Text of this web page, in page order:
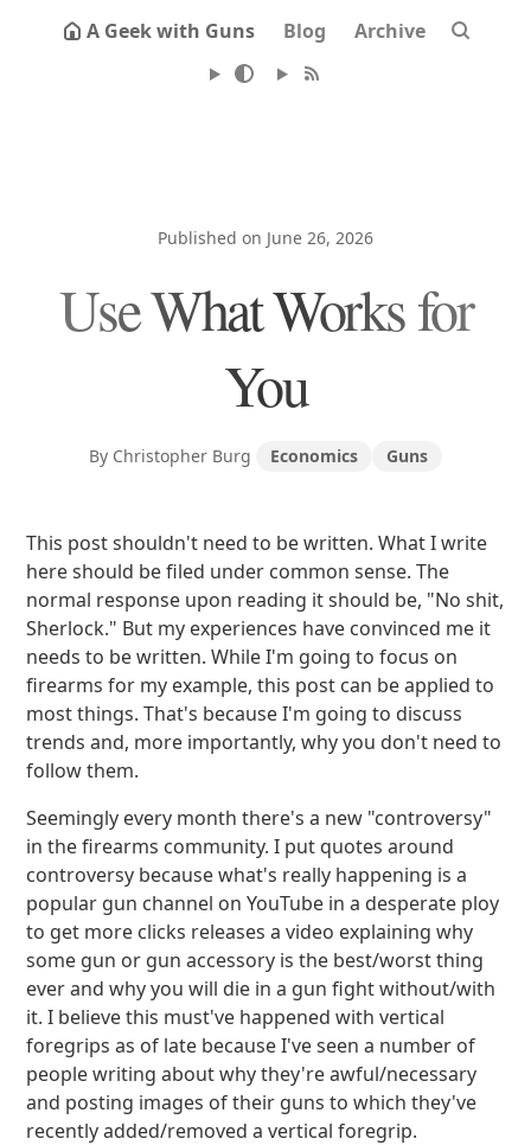
A Geek with Guns Blog Archive
Published on June 26, 2026
Use What Works for
You
By Christopher Burg Economics Guns
This post shouldn't need to be written. What I write
here should be filed under common sense. The
normal response upon reading it should be, "No shit,
Sherlock." But my experiences have convinced me it
needs to be written. While I'm going to focus on
firearms for my example, this post can be applied to
most things. That's because I'm going to discuss
trends and, more importantly, why you don't need to
follow them.
Seemingly every month there's a new "controversy"
in the firearms community. I put quotes around
controversy because what's really happening is a
popular gun channel on YouTube in a desperate ploy
to get more clicks releases a video explaining why
some gun or gun accessory is the best/worst thing
ever and why you will die in a gun fight without/with
it. I believe this must've happened with vertical
foregrips as of late because I've seen a number of
people writing about why they're awful/necessary
and posting images of their guns to which they've
recently added/removed a vertical foregrip.